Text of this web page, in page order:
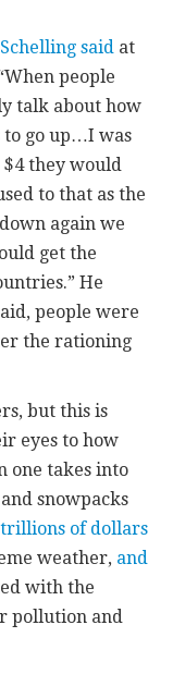
said at
people
talk about how
go up…I was
they would
to that as the
again we
get the
He
people were
the rationing
but this is
eyes to how
one takes into
and snowpacks
trillions of dollars
weather, and
with the
pollution and